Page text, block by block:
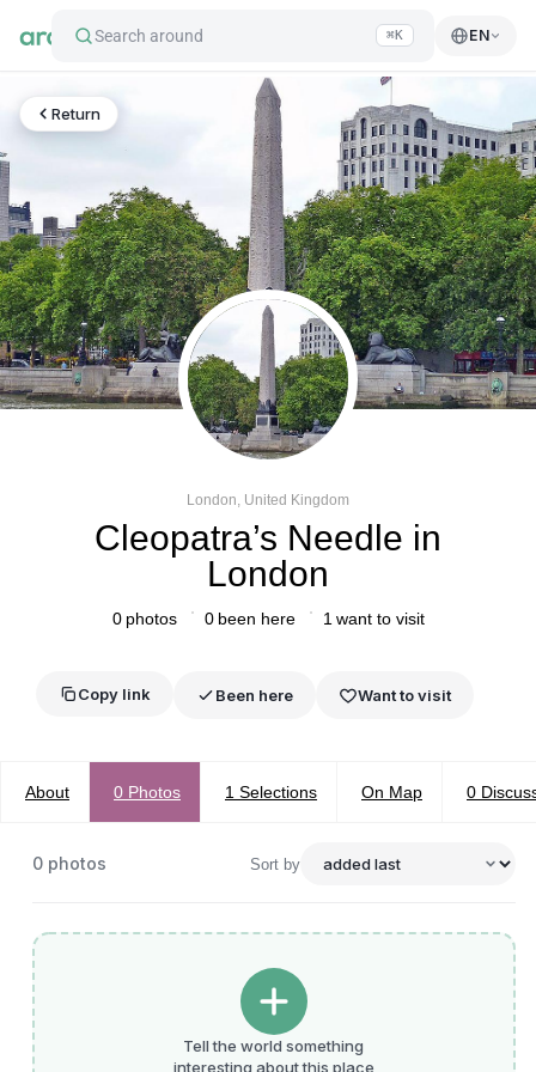
Search around ⌘K EN
Return
London, United Kingdom
Cleopatra’s Needle in
London
0 photos 0 been here 1 want to visit
Copy link Been here Want to visit
About 0 Photos 1 Selections On Map 0
0 photos Sort by
Tell the world something
interesting about this place